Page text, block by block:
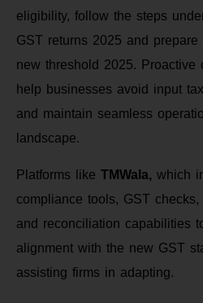
eligibility, follow the steps
GST returns 2025 and
new threshold 2025. Proactive
help businesses avoid input
and maintain seamless
landscape.
Platforms like TMWala, which
compliance tools, GST
and reconciliation capabilities
alignment with the new GST
assisting firms in adapting.